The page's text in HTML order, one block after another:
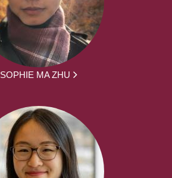
SOPHIE MA ZHU